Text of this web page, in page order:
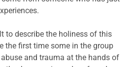
to describe the holiness of this
the first time some in the group
and trauma at the hands of